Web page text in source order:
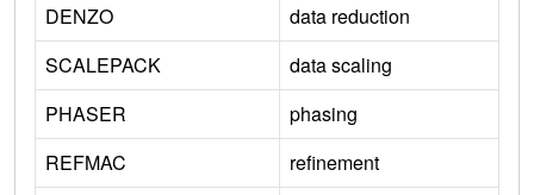
DENZO
data reduction
SCALEPACK
data scaling
PHASER
phasing
REFMAC
refinement